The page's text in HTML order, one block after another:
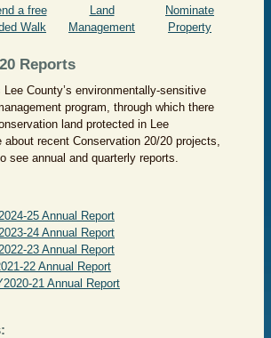
a free
Walk
Land
Management
Nominate
Property
Reports
County’s environmentally-sensitive
program, through which there
land protected in Lee
about recent Conservation 20/20 projects,
see annual and quarterly reports.
25 Annual Report
24 Annual Report
23 Annual Report
22 Annual Report
21 Annual Report